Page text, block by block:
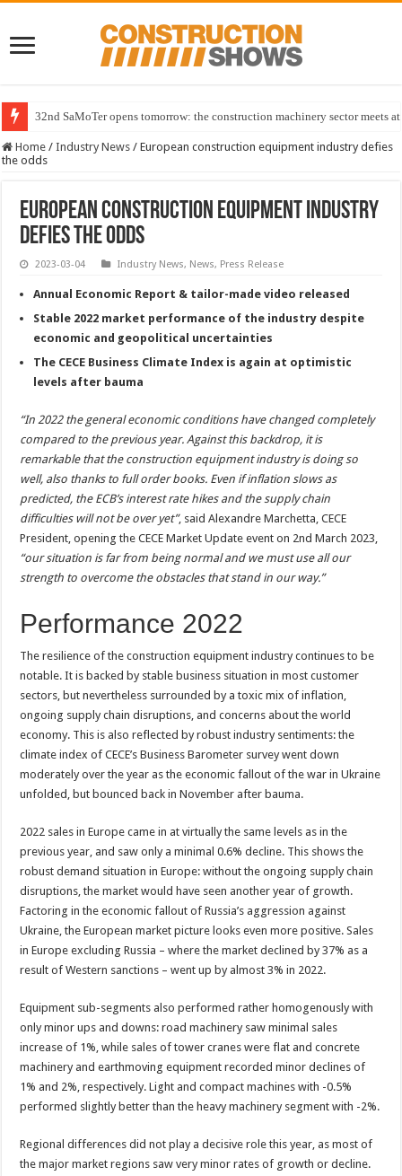
32nd SaMoTer opens tomorrow: the construction machinery sector meets
Home / Industry News / European construction equipment industry defies
the odds
European construction equipment industry
defies the odds
2023-03-04 Industry News, News, Press Release
Annual Economic Report & tailor-made video released
Stable 2022 market performance of the industry despite
economic and geopolitical uncertainties
The CECE Business Climate Index is again at optimistic
levels after bauma
“In 2022 the general economic conditions have changed completely
compared to the previous year. Against this backdrop, it is
remarkable that the construction equipment industry is doing so
well, also thanks to full order books. Even if inflation slows as
predicted, the ECB’s interest rate hikes and the supply chain
difficulties will not be over yet”, said Alexandre Marchetta, CECE
President, opening the CECE Market Update event on 2nd March 2023,
“our situation is far from being normal and we must use all our
strength to overcome the obstacles that stand in our way.”
Performance 2022
The resilience of the construction equipment industry continues to be
notable. It is backed by stable business situation in most customer
sectors, but nevertheless surrounded by a toxic mix of inflation,
ongoing supply chain disruptions, and concerns about the world
economy. This is also reflected by robust industry sentiments: the
climate index of CECE’s Business Barometer survey went down
moderately over the year as the economic fallout of the war in Ukraine
unfolded, but bounced back in November after bauma.
2022 sales in Europe came in at virtually the same levels as in the
previous year, and saw only a minimal 0.6% decline. This shows the
robust demand situation in Europe: without the ongoing supply chain
disruptions, the market would have seen another year of growth.
Factoring in the economic fallout of Russia’s aggression against
Ukraine, the European market picture looks even more positive. Sales
in Europe excluding Russia – where the market declined by 37% as a
result of Western sanctions – went up by almost 3% in 2022.
Equipment sub-segments also performed rather homogenously with
only minor ups and downs: road machinery saw minimal sales
increase of 1%, while sales of tower cranes were flat and concrete
machinery and earthmoving equipment recorded minor declines of
1% and 2%, respectively. Light and compact machines with -0.5%
performed slightly better than the heavy machinery segment with -2%.
Regional differences did not play a decisive role this year, as most of
the major market regions saw very minor rates of growth or decline.